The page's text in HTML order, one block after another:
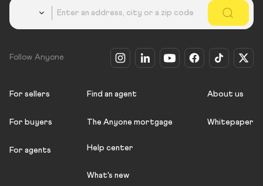
Follow Anyone
For sellers
For buyers
For agents
Find an agent
The Anyone mortgage
Help center
What's new
About us
Whitepaper